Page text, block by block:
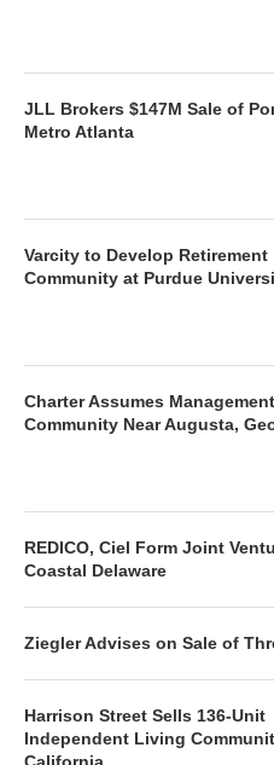
JLL Brokers $147M Sale of
Metro Atlanta
Varcity to Develop Retirement
Community at Purdue
Charter Assumes
Community Near Augusta,
REDICO, Ciel Form Joint
Coastal Delaware
Ziegler Advises on Sale of
Harrison Street Sells 136-Unit
Independent Living